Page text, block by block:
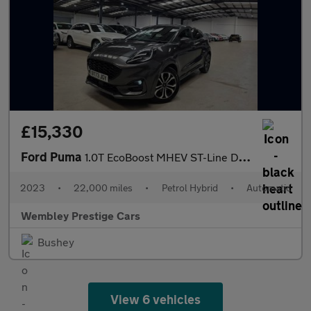
£15,330
Ford Puma 1.0T EcoBoost MHEV ST-Line DCT Euro 6 (s/s) 5dr
2023 • 22,000 miles • Petrol Hybrid • Automatic
Wembley Prestige Cars
Bushey
View 6 vehicles